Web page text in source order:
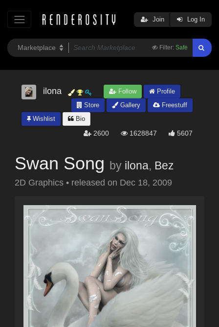
Filter: Safe
Join Log In
ilona Follow
Profile
Store
Gallery
Freestuff
Wishlist
Bio
2600 1628847 5607
Swan Song by ilona, Bez
2D Graphics • released on Dec 18, 2009